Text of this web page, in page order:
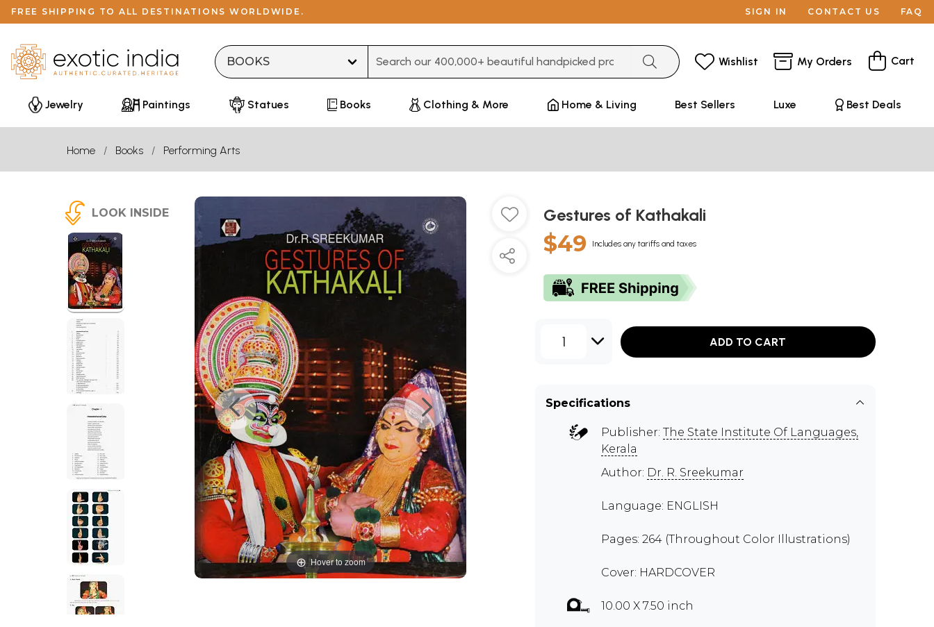
FREE SHIPPING TO ALL DESTINATIONS WORLDWIDE. SIGN IN CONTACT US FAQ
Wishlist My Orders Cart
Jewelry Paintings Statues Books Clothing & More Home & Living Best Sellers Luxe Best Deals
Home Books Performing Arts
LOOK INSIDE
Hover to zoom
Gestures of Kathakali
$49 Includes any tariffs and taxes
1 ADD TO CART
Specifications
Publisher: The State Institute Of Languages,
Kerala
Author: Dr. R. Sreekumar
Language: ENGLISH
Pages: 264 (Throughout Color Illustrations)
Cover: HARDCOVER
10.00 X 7.50 inch